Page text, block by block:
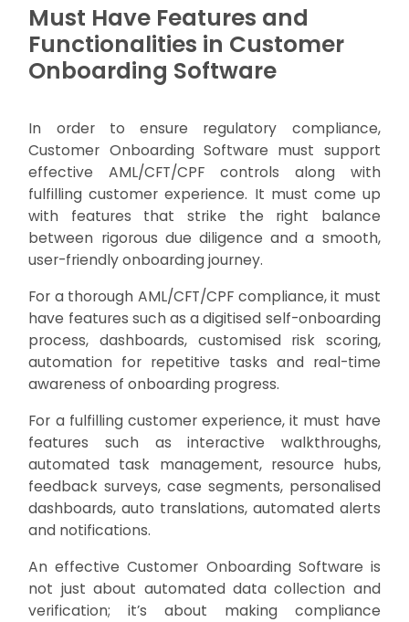
Must Have Features and
Functionalities in Customer
Onboarding Software
In order to ensure regulatory compliance,
Customer Onboarding Software must support
effective AML/CFT/CPF controls along with
fulfilling customer experience. It must come up
with features that strike the right balance
between rigorous due diligence and a smooth,
user-friendly onboarding journey.
For a thorough AML/CFT/CPF compliance, it must
have features such as a digitised self-onboarding
process, dashboards, customised risk scoring,
automation for repetitive tasks and real-time
awareness of onboarding progress.
For a fulfilling customer experience, it must have
features such as interactive walkthroughs,
automated task management, resource hubs,
feedback surveys, case segments, personalised
dashboards, auto translations, automated alerts
and notifications.
An effective Customer Onboarding Software is
not just about automated data collection and
verification; it’s about making compliance